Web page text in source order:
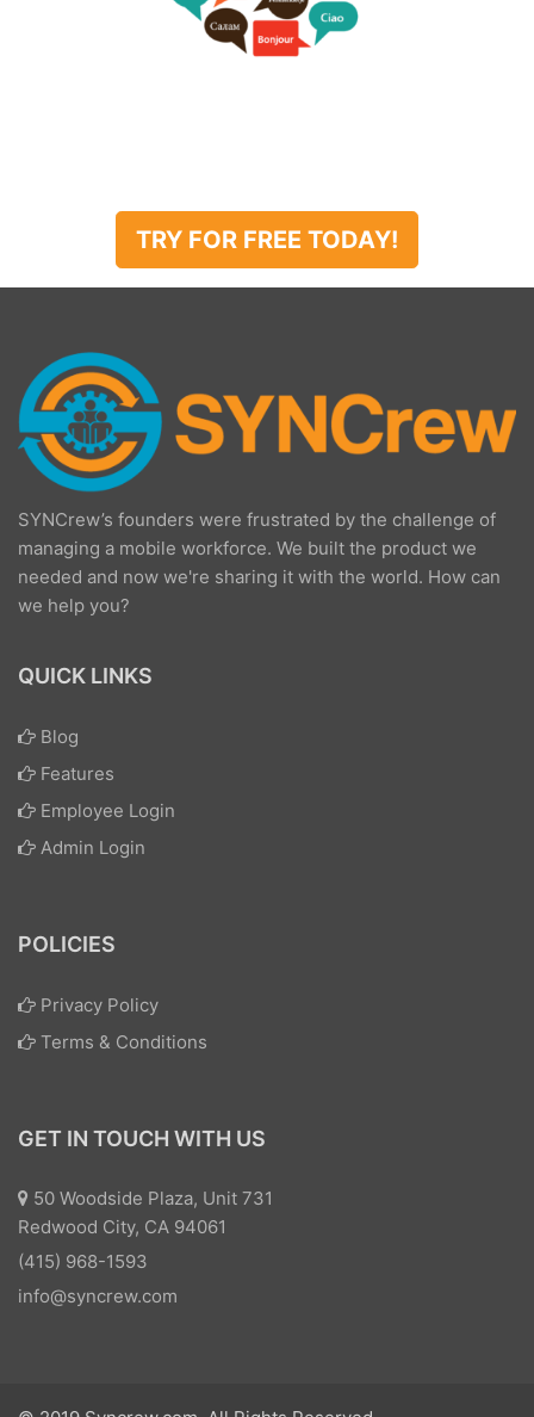
TRY FOR FREE TODAY!
SYNCrew’s founders were frustrated by the challenge of
managing a mobile workforce. We built the product we
needed and now we're sharing it with the world. How can
we help you?
QUICK LINKS
Blog
Features
Employee Login
Admin Login
POLICIES
Privacy Policy
Terms & Conditions
GET IN TOUCH WITH US
50 Woodside Plaza, Unit 731
Redwood City, CA 94061
(415) 968-1593
info@syncrew.com